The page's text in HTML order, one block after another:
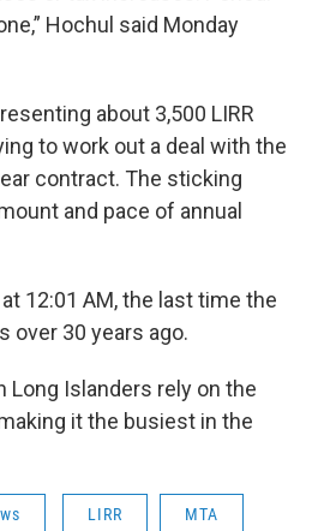
Hochul said Monday
about 3,500 LIRR
to work out a deal with the
contract. The sticking
and pace of annual
12:01 AM, the last time the
over 30 years ago.
Long Islanders rely on the
it the busiest in the
LIRR MTA